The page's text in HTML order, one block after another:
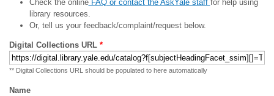
Check the onlineFAQ or contact the AskYale staff for help using
library resources.
Or, tell us your feedback/complaint/request below.
Digital Collections URL *
** Digital Collections URL should be populated to here automatically
Name